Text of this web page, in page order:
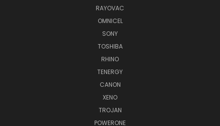
RAYOVAC
OMNICEL
SONY
TOSHIBA
RHINO
TENERGY
CANON
XENO
TROJAN
POWERONE